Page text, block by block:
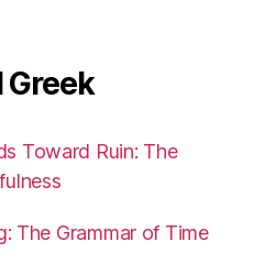
Greek
Toward Ruin: The
The Grammar of Time